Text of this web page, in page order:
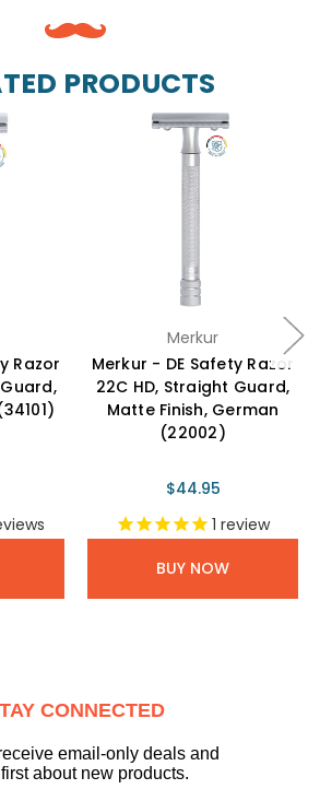
PRODUCTS
Razor
Merkur
Merkur - DE Safety Razor
22C HD, Straight Guard,
Matte Finish, German
(22002)
$44.95
1 review
BUY NOW
CONNECTED
email-only deals and
about new products.